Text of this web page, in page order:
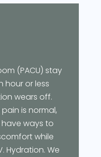
(PACU) stay
hour or less
wears off.
is normal,
ways to
while
Hydration. We